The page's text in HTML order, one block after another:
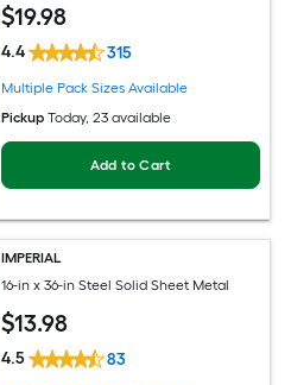
$19.98
4.4 315
Multiple Pack Sizes Available
Pickup Today, 23 available
Add to Cart
IMPERIAL
16-in x 36-in Steel Solid Sheet Metal
$13.98
4.5 83